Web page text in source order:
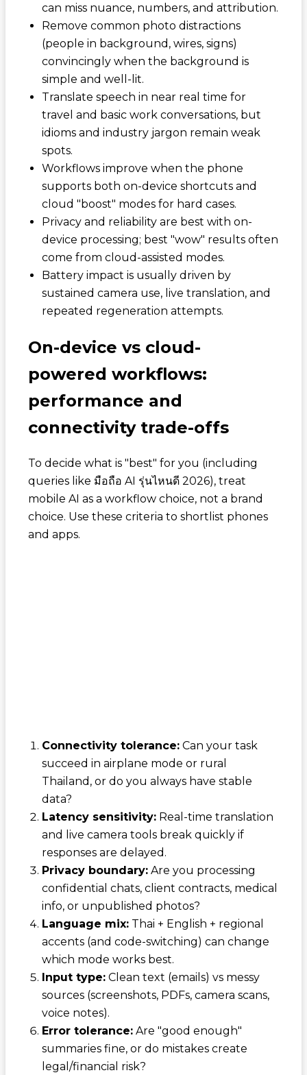
can miss nuance, numbers, and attribution.
Remove common photo distractions
(people in background, wires, signs)
convincingly when the background is
simple and well-lit.
Translate speech in near real time for
travel and basic work conversations, but
idioms and industry jargon remain weak
spots.
Workflows improve when the phone
supports both on-device shortcuts and
cloud "boost" modes for hard cases.
Privacy and reliability are best with on-
device processing; best "wow" results often
come from cloud-assisted modes.
Battery impact is usually driven by
sustained camera use, live translation, and
repeated regeneration attempts.
On-device vs cloud-
powered workflows:
performance and
connectivity trade-offs
To decide what is "best" for you (including
queries like มือถือ AI รุ่นไหนดี 2026), treat
mobile AI as a workflow choice, not a brand
choice. Use these criteria to shortlist phones
and apps.
Connectivity tolerance:Can your task
succeed in airplane mode or rural
Thailand, or do you always have stable
data?
Latency sensitivity:Real-time translation
and live camera tools break quickly if
responses are delayed.
Privacy boundary:Are you processing
confidential chats, client contracts, medical
info, or unpublished photos?
Language mix:Thai + English + regional
accents (and code-switching) can change
which mode works best.
Input type:Clean text (emails) vs messy
sources (screenshots, PDFs, camera scans,
voice notes).
Error tolerance:Are "good enough"
summaries fine, or do mistakes create
legal/financial risk?